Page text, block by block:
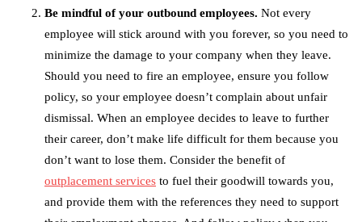
Be mindful of your outbound employees. Not every
employee will stick around with you forever, so you need to
minimize the damage to your company when they leave.
Should you need to fire an employee, ensure you follow
policy, so your employee doesn’t complain about unfair
dismissal. When an employee decides to leave to further
their career, don’t make life difficult for them because you
don’t want to lose them. Consider the benefit of
outplacement services to fuel their goodwill towards you,
and provide them with the references they need to support